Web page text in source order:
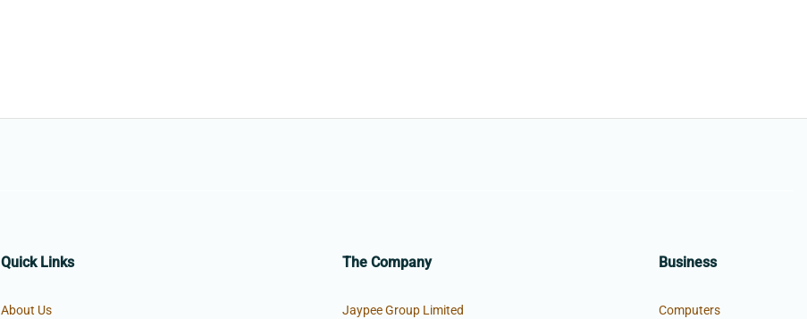
Quick Links
About Us
The Company
Jaypee Group Limited
Business
Computers